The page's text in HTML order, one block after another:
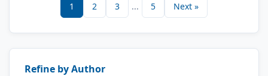
1 2 3 ... 5 Next »
Refine by Author